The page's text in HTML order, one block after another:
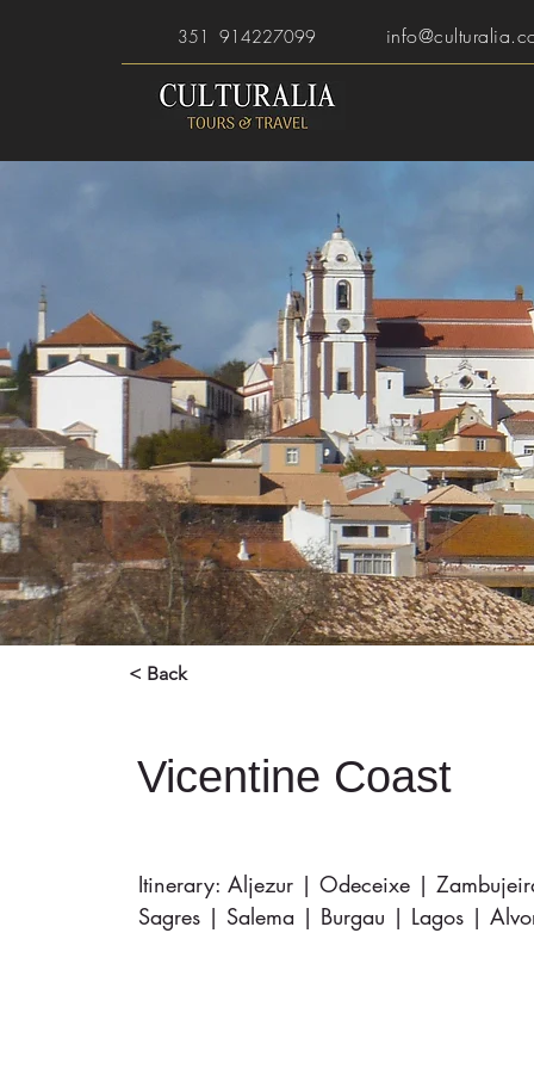
351 914227099
< Back
Vicentine Coast
Itinerary: Aljezur | Odeceixe |
Sagres | Salema | Burgau | Lagos |